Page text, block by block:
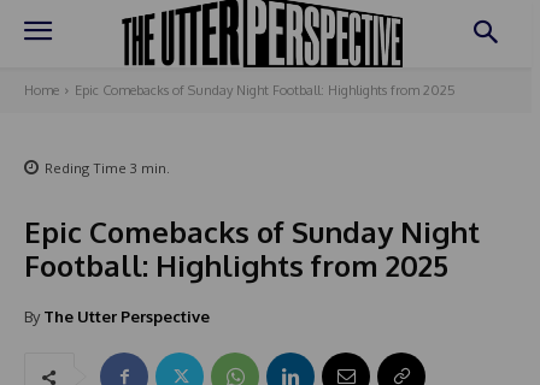
Home Epic Comebacks of Sunday Night Football: Highlights from 2025
Reding Time 3 min.
Epic Comebacks of Sunday Night
Football: Highlights from 2025
By The Utter Perspective